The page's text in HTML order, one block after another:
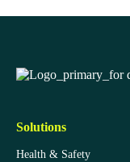
EcoOnline
Solutions
Health & Safety